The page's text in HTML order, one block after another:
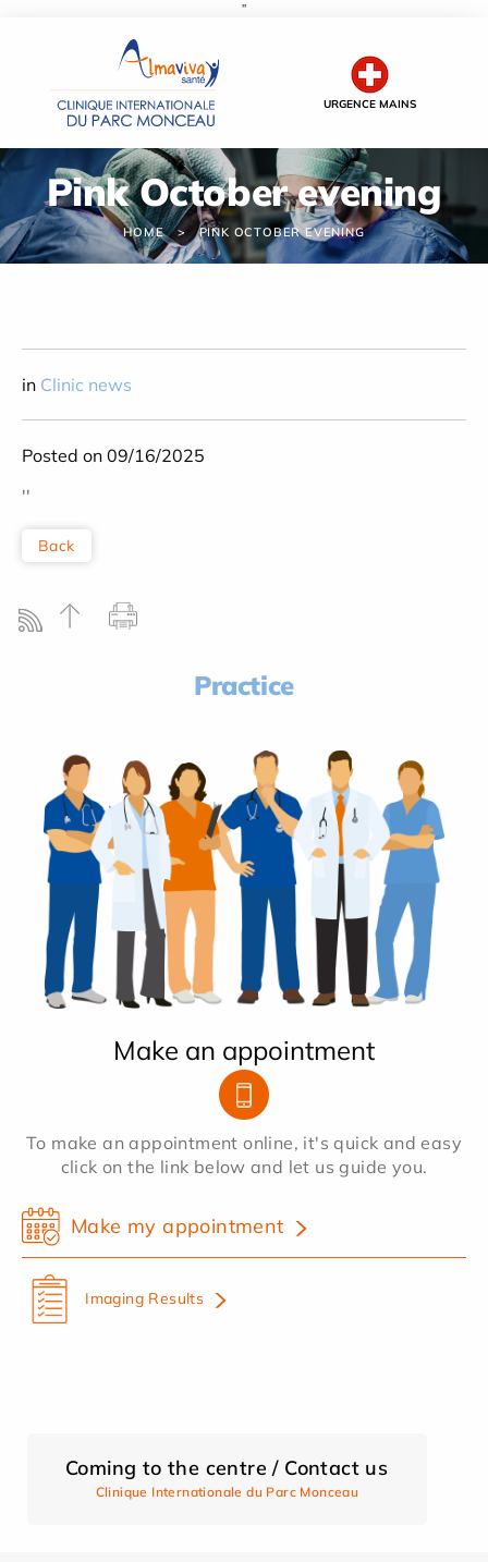
''
URGENCE MAINS
Pink October evening
HOME PINK OCTOBER EVENING
in Clinic news
Posted on 09/16/2025
''
Back
Practice
Make an appointment
To make an appointment online, it's quick and easy
click on the link below and let us guide you.
Make my appointment
Imaging Results
Coming to the centre / Contact us
Clinique Internationale du Parc Monceau